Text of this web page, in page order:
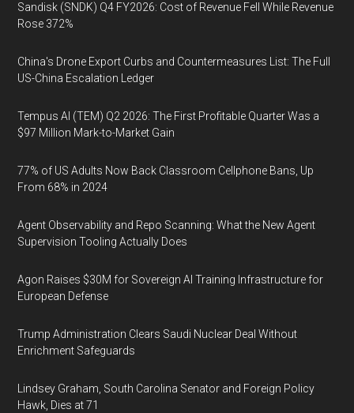
Sandisk (SNDK) Q4 FY2026: Cost of Revenue Fell While Revenue
Rose 372%
China's Drone Export Curbs and Countermeasures List: The Full
US-China Escalation Ledger
Tempus AI (TEM) Q2 2026: The First Profitable Quarter Was a
$97 Million Mark-to-Market Gain
77% of US Adults Now Back Classroom Cellphone Bans, Up
From 68% in 2024
Agent Observability and Repo Scanning: What the New Agent
Supervision Tooling Actually Does
Agon Raises $30M for Sovereign AI Training Infrastructure for
European Defense
Trump Administration Clears Saudi Nuclear Deal Without
Enrichment Safeguards
Lindsey Graham, South Carolina Senator and Foreign Policy
Hawk, Dies at 71